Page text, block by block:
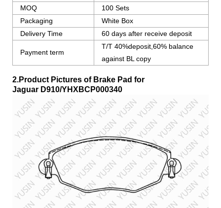
MOQ
100 Sets
Packaging
White Box
Delivery Time
60 days after receive deposit
Payment term
T/T 40%deposit,60% balance
against BL copy
2.Product Pictures of Brake Pad for
Jaguar D910/YHXBCP000340